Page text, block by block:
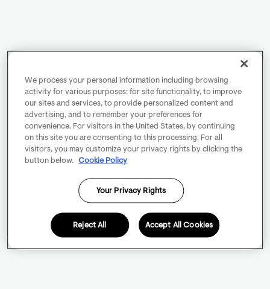
We process your personal information including browsing
activity for various purposes: for site functionality, to improve
our sites and services, to provide personalized content and
advertising, and to remember your preferences for
convenience. For visitors in the United States, by continuing
on this site you are consenting to this processing. For all
visitors, you may customize your privacy rights by clicking the
button below.
Cookie Policy
Your Privacy Rights
Reject All Accept All Cookies